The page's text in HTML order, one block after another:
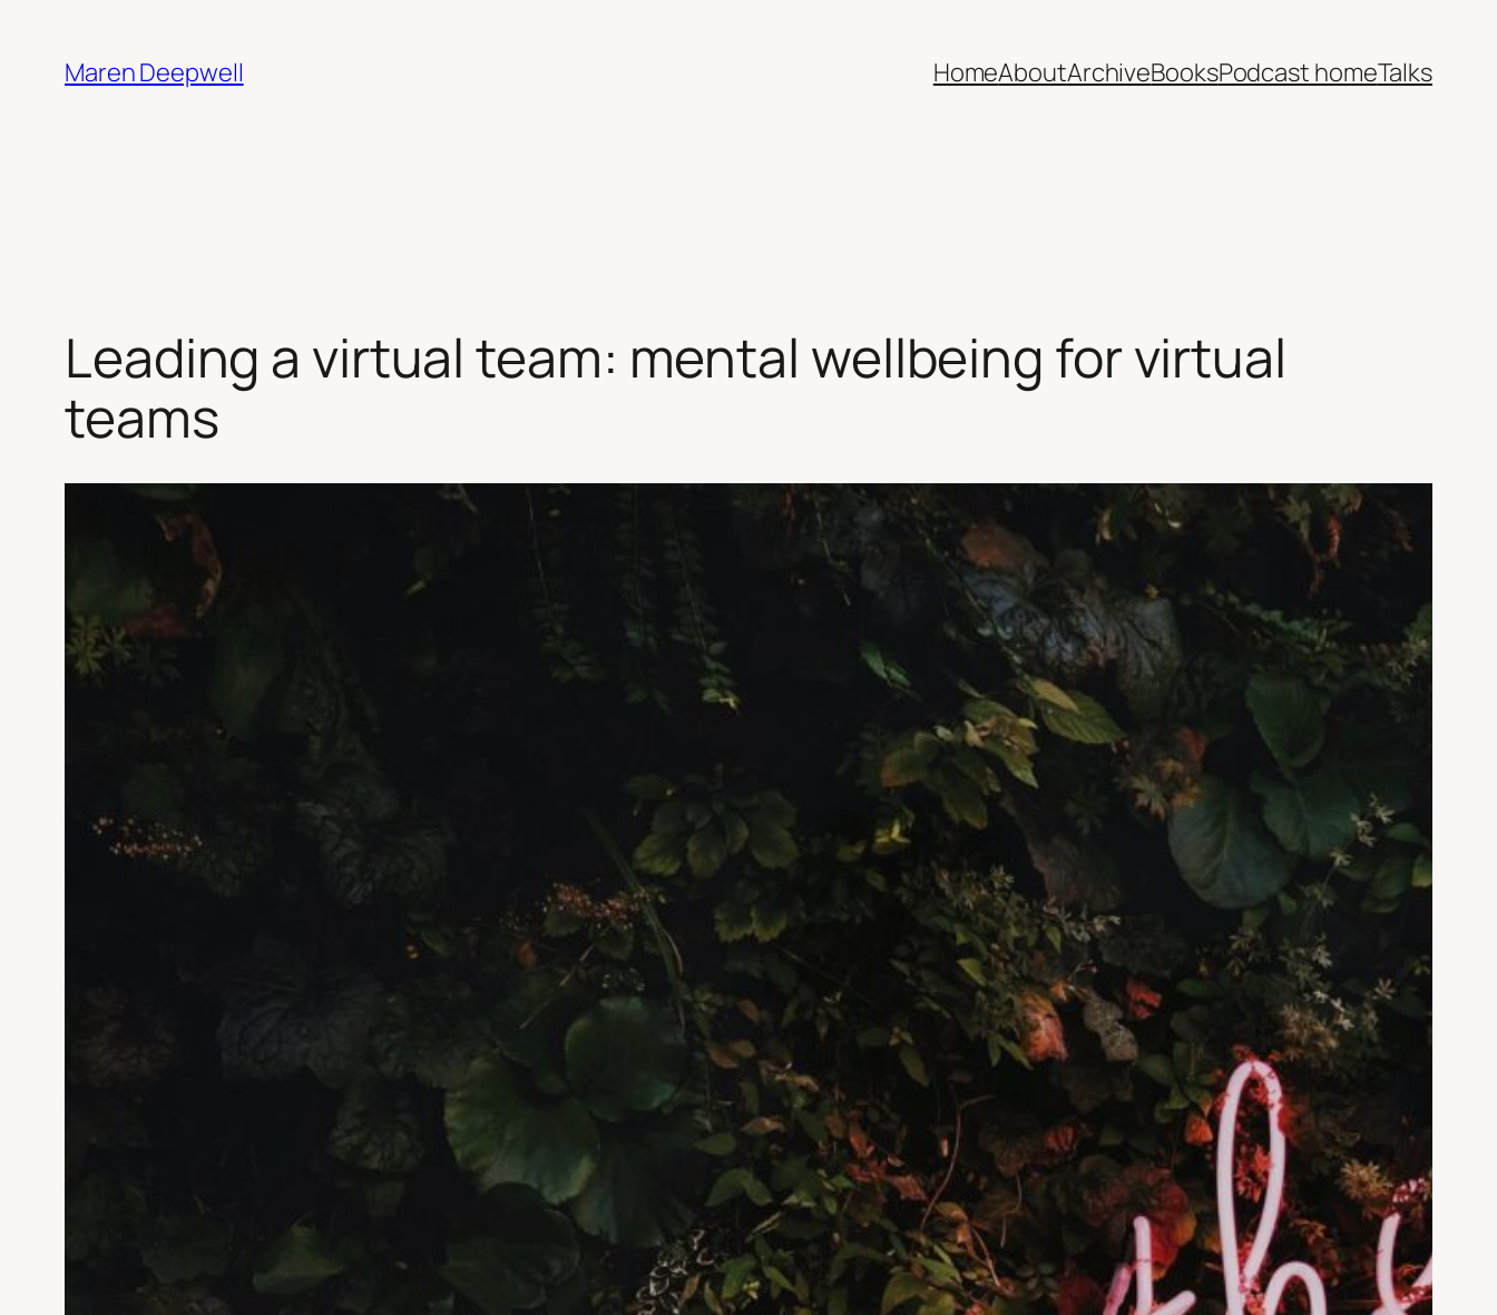
content
Maren Deepwell HomeAboutArchiveBooksPodcast homeTalks
Leading a virtual team: mental wellbeing for virtual
teams